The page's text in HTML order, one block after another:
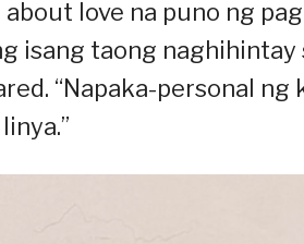
about love na puno ng
isang taong naghihintay
“Napaka-personal